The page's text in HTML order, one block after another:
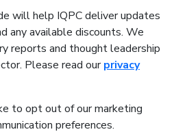
will help IQPC deliver updates
any available discounts. We
reports and thought leadership
Please read ourprivacy
to opt out of our marketing
preferences.